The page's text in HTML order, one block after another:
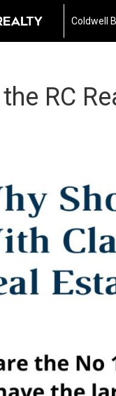
Coldwell
RC